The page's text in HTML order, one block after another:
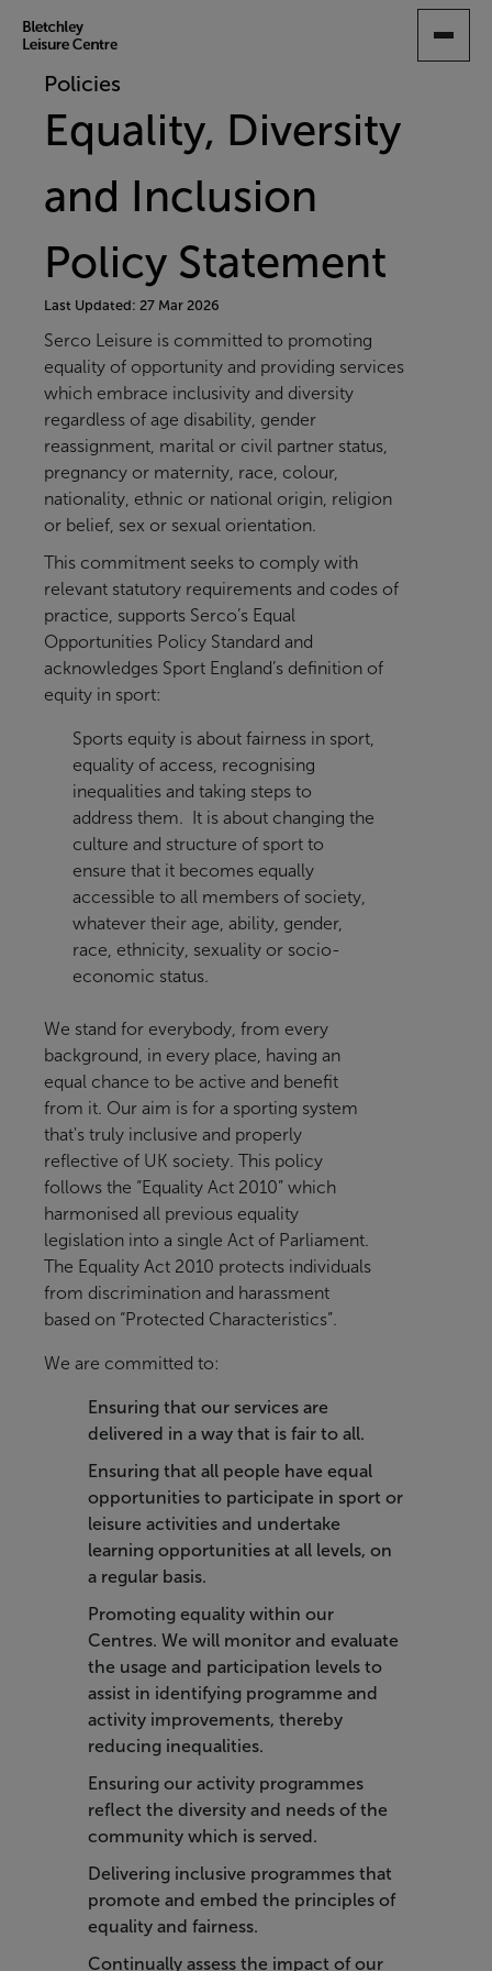
TO
CONTENTPolicies
Equality, Diversity
and Inclusion
Policy Statement
Last Updated: 27 Mar 2026
Serco Leisure is committed to promoting
equality of opportunity and providing services
which embrace inclusivity and diversity
regardless of age disability, gender
reassignment, marital or civil partner status,
pregnancy or maternity, race, colour,
nationality, ethnic or national origin, religion
or belief, sex or sexual orientation.
This commitment seeks to comply with
relevant statutory requirements and codes of
practice, supports Serco’s Equal
Opportunities Policy Standard and
acknowledges Sport England’s definition of
equity in sport:
Sports equity is about fairness in sport,
equality of access, recognising
inequalities and taking steps to
address them. It is about changing the
culture and structure of sport to
ensure that it becomes equally
accessible to all members of society,
whatever their age, ability, gender,
race, ethnicity, sexuality or socio-
economic status.
We stand for everybody, from every
background, in every place, having an
equal chance to be active and benefit
from it . Our aim is for a sporting system
that's truly inclusive and properly
reflective of UK society. This policy
follows the “Equality Act 2010” which
harmonised all previous equality
legislation into a single Act of Parliament.
The Equality Act 2010 protects individuals
from discrimination and harassment
based on “Protected Characteristics”.
We are committed to:
Ensuring that our services are
delivered in a way that is fair to all.
Ensuring that all people have equal
opportunities to participate in sport or
leisure activities and undertake
learning opportunities at all levels, on
a regular basis.
Promoting equality within our
Centres. We will monitor and evaluate
the usage and participation levels to
assist in identifying programme and
activity improvements, thereby
reducing inequalities.
Ensuring our activity programmes
reflect the diversity and needs of the
community which is served.
Delivering inclusive programmes that
promote and embed the principles of
equality and fairness.
Continually assess the impact of our